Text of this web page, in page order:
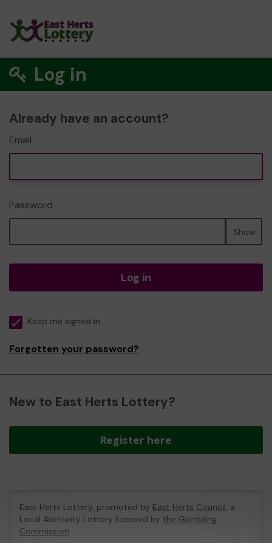
Log in
Already have an account?
Email
Password
Show
Log in
Keep me signed in
Forgotten your password?
New to East Herts Lottery?
Register here
East Herts Lottery, promoted by East Herts Council, a
Local Authority Lottery licensed by the Gambling
Commission